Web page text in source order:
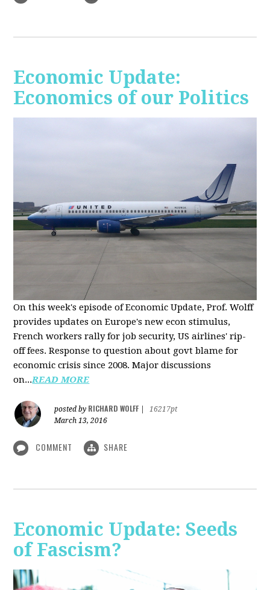
Economic Update:
Economics of our Politics
On this week's episode of Economic Update, Prof. Wolff
provides updates on Europe's new econ stimulus,
French workers rally for job security, US airlines' rip-
off fees. Response to question about govt blame for
economic crisis since 2008. Major discussions
on...READ MORE
posted by RICHARD WOLFF
16217pt
March 13, 2016
COMMENT SHARE
Economic Update: Seeds
of Fascism?